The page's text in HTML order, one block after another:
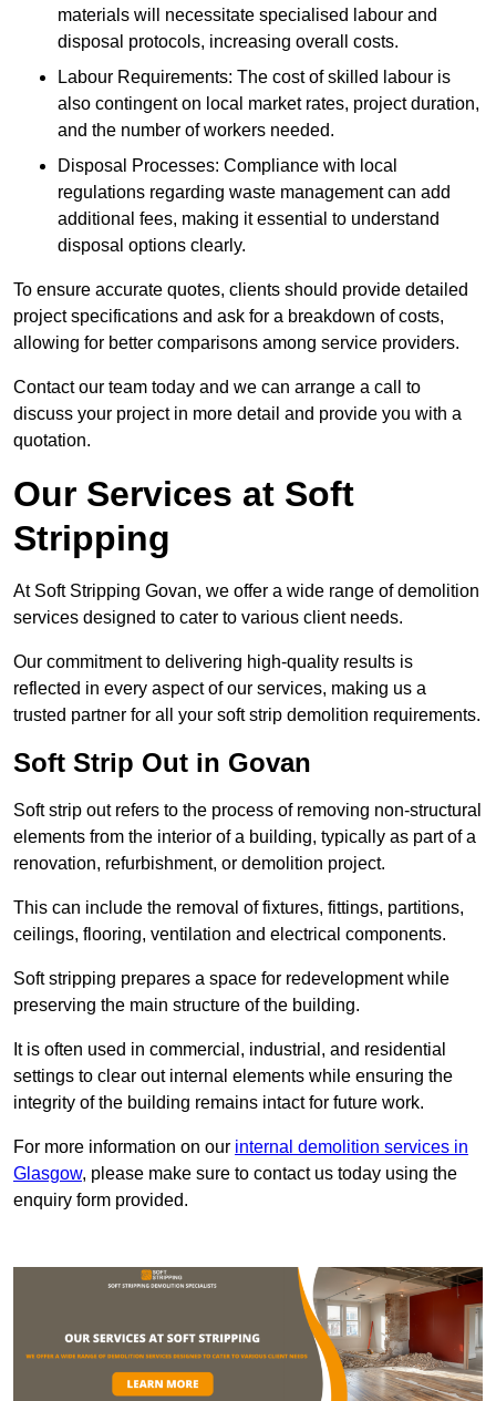
materials will necessitate specialised labour and
disposal protocols, increasing overall costs.
Labour Requirements: The cost of skilled labour is
also contingent on local market rates, project duration,
and the number of workers needed.
Disposal Processes: Compliance with local
regulations regarding waste management can add
additional fees, making it essential to understand
disposal options clearly.
To ensure accurate quotes, clients should provide detailed
project specifications and ask for a breakdown of costs,
allowing for better comparisons among service providers.
Contact our team today and we can arrange a call to
discuss your project in more detail and provide you with a
quotation.
Our Services at Soft
Stripping
At Soft Stripping Govan, we offer a wide range of demolition
services designed to cater to various client needs.
Our commitment to delivering high-quality results is
reflected in every aspect of our services, making us a
trusted partner for all your soft strip demolition requirements.
Soft Strip Out in Govan
Soft strip out refers to the process of removing non-structural
elements from the interior of a building, typically as part of a
renovation, refurbishment, or demolition project.
This can include the removal of fixtures, fittings, partitions,
ceilings, flooring, ventilation and electrical components.
Soft stripping prepares a space for redevelopment while
preserving the main structure of the building.
It is often used in commercial, industrial, and residential
settings to clear out internal elements while ensuring the
integrity of the building remains intact for future work.
For more information on our internal demolition services in
Glasgow, please make sure to contact us today using the
enquiry form provided.